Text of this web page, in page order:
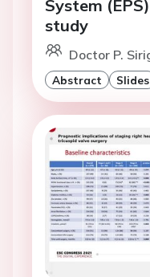
System
study
Doctor P.
Abstract Slides